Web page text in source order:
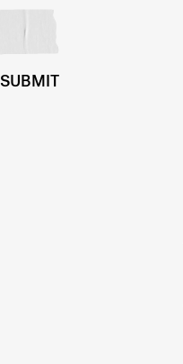
SUBMIT